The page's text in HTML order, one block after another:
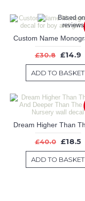
£30.8 £14.9
ADD TO BASKET
£40.0 £18.5
ADD TO BASKET